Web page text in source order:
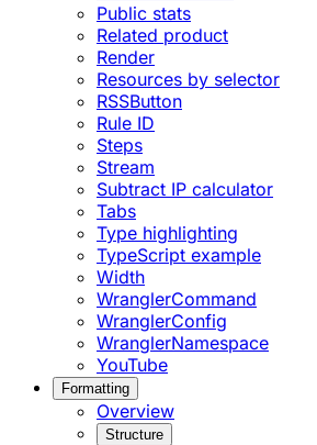
Public stats
Related product
Render
Resources by selector
RSSButton
Rule ID
Steps
Stream
Subtract IP calculator
Tabs
Type highlighting
TypeScript example
Width
WranglerCommand
WranglerConfig
WranglerNamespace
YouTube
Formatting
Overview
Structure